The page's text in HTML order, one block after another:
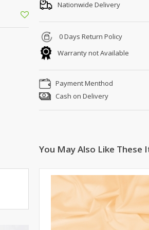
Shoe Connection
AURA CRAFTS
STITCHES
AROOSHE
Ahmad Botique
Jo's Beauty
LAKA
Modest
Jeans Store
CROSSFIT
OFFBEAT
LEBLANC
Nationwide Delivery
0 Days Return Policy
Warranty not Available
Payment Menthod
Cash on Delivery
You May Also Like These